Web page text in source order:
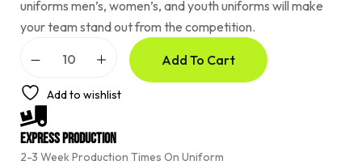
uniforms men’s, women’s, and youth uniforms will make
your team stand out from the competition.
Add To Cart
e
n
a
t
Add to wishlist
Express Production
2-3 Week Production Times On Uniform